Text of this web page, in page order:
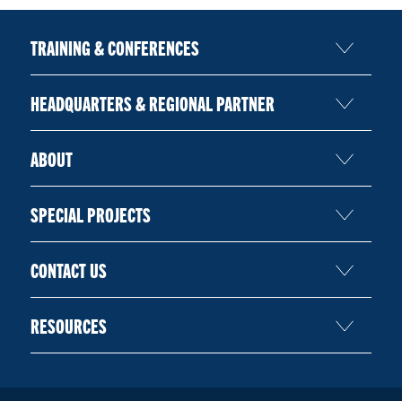
TRAINING & CONFERENCES
HEADQUARTERS & REGIONAL PARTNER
ABOUT
SPECIAL PROJECTS
CONTACT US
RESOURCES